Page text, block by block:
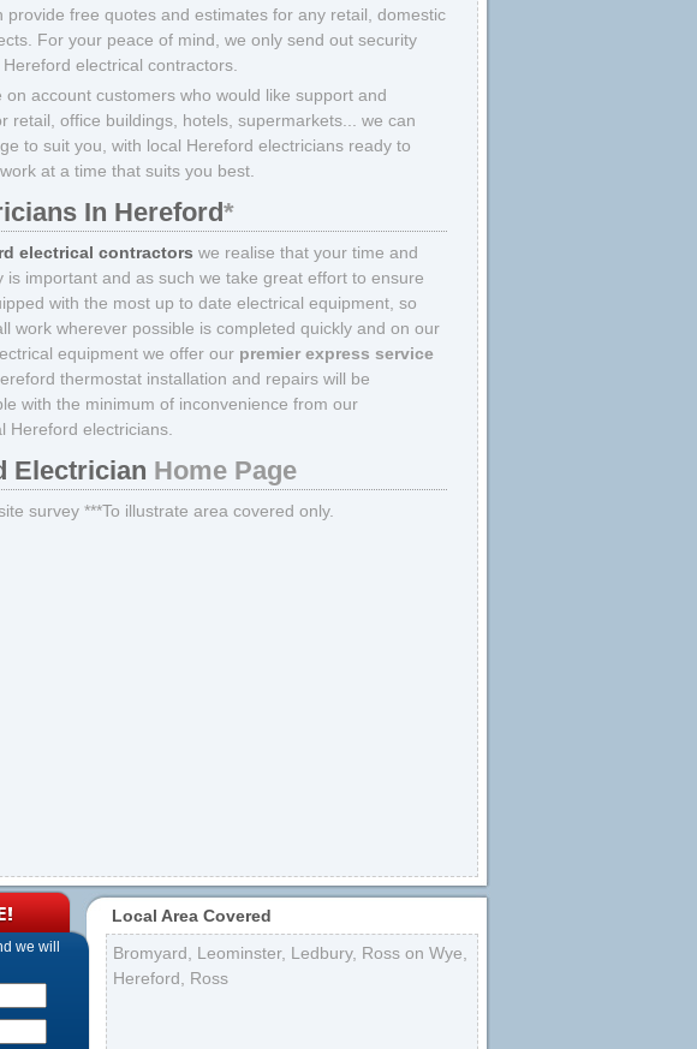
we will
provide free quotes and estimates for any retail, domestic
For your peace of mind, we only send out security
electrical contractors.
account customers who would like support and
retail, office buildings, hotels, supermarkets... we can
to suit you, with local Hereford electricians ready to
at a time that suits you best.
In Hereford*
electrical contractors we realise that your time and
is important and as such we take great effort to ensure
with the most up to date electrical equipment, so
work wherever possible is completed quickly and on our
equipment we offer our premier express service
thermostat installation and repairs will be
with the minimum of inconvenience from our
Hereford electricians.
Electrician Home Page
survey ***To illustrate area covered only.
Local Area Covered
Bromyard
Leominster, Ledbury, Ross on Wye
Hereford
Ross